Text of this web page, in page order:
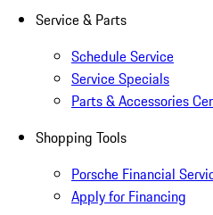
Service & Parts
Schedule Service
Service Specials
Parts & Accessories
Shopping Tools
Porsche Financial
Apply for Financing